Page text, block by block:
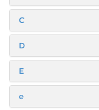
C
D
E
e